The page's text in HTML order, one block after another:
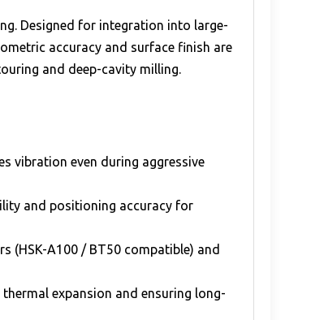
Designed for integration into large-
accuracy and surface finish are
and deep-cavity milling.
vibration even during aggressive
and positioning accuracy for
(HSK-A100 / BT50 compatible) and
expansion and ensuring long-